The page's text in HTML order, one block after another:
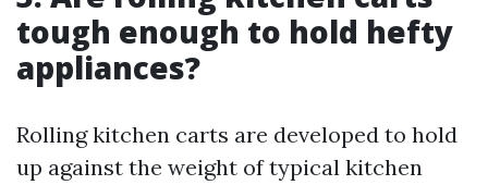
tough enough to hold hefty
appliances?
Rolling kitchen carts are developed to hold
up against the weight of typical kitchen